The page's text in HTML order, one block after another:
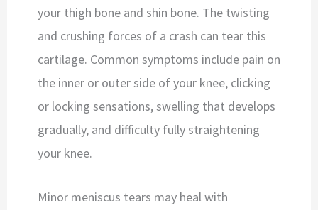
your thigh bone and shin bone. The twisting
and crushing forces of a crash can tear this
cartilage. Common symptoms include pain on
the inner or outer side of your knee, clicking
or locking sensations, swelling that develops
gradually, and difficulty fully straightening
your knee.
Minor meniscus tears may heal with